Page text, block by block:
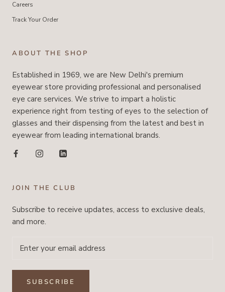
Careers
Track Your Order
ABOUT THE SHOP
Established in 1969, we are New Delhi's premium
eyewear store providing professional and personalised
eye care services. We strive to impart a holistic
experience right from testing of eyes to the selection of
glasses and their dispensing from the latest and best in
eyewear from leading international brands.
JOIN THE CLUB
Subscribe to receive updates, access to exclusive deals,
and more.
SUBSCRIBE